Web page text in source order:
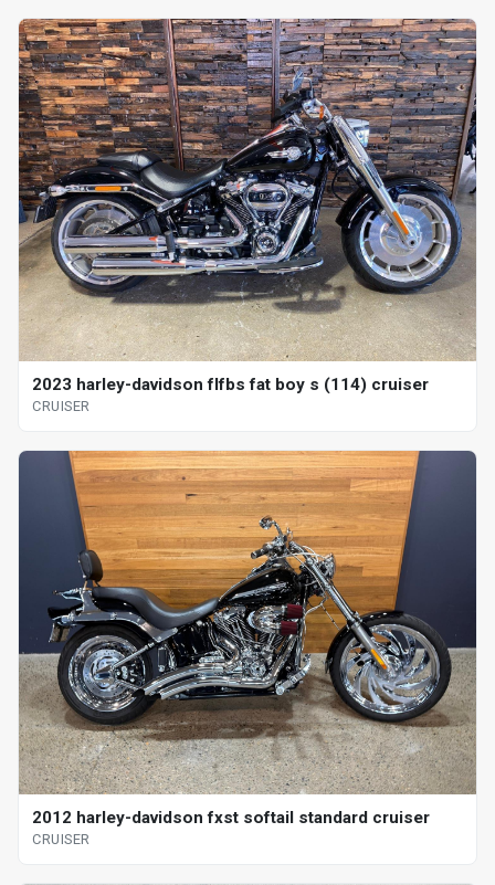
2023 harley-davidson flfbs fat boy s (114) cruiser
CRUISER
2012 harley-davidson fxst softail standard cruiser
CRUISER